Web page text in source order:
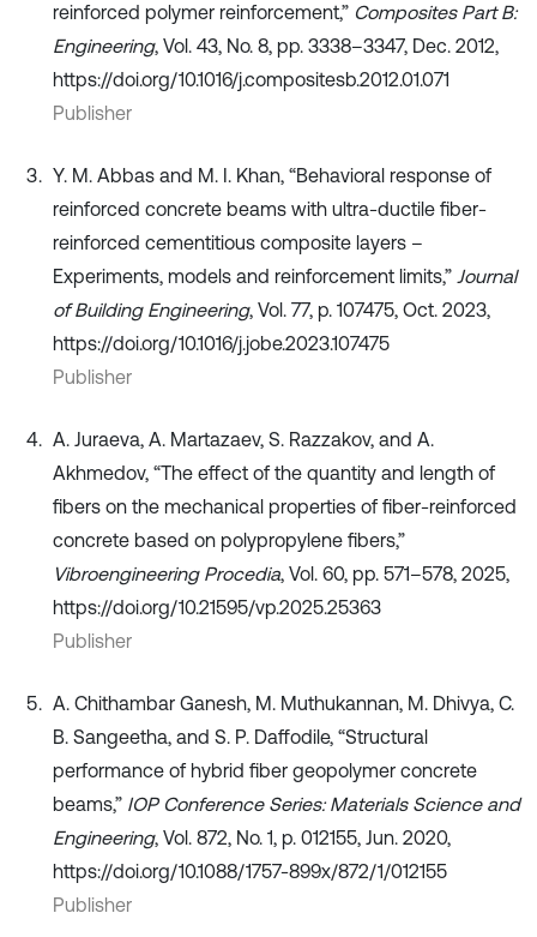
reinforced polymer reinforcement,” Composites Part B:
Engineering, Vol. 43, No. 8, pp. 3338–3347, Dec. 2012,
https://doi.org/10.1016/j.compositesb.2012.01.071
Publisher
Y. M. Abbas and M. I. Khan, “Behavioral response of
reinforced concrete beams with ultra-ductile fiber-
reinforced cementitious composite layers –
Experiments, models and reinforcement limits,” Journal
of Building Engineering, Vol. 77, p. 107475, Oct. 2023,
https://doi.org/10.1016/j.jobe.2023.107475
Publisher
A. Juraeva, A. Martazaev, S. Razzakov, and A.
Akhmedov, “The effect of the quantity and length of
fibers on the mechanical properties of fiber-reinforced
concrete based on polypropylene fibers,”
Vibroengineering Procedia, Vol. 60, pp. 571–578, 2025,
https://doi.org/10.21595/vp.2025.25363
Publisher
A. Chithambar Ganesh, M. Muthukannan, M. Dhivya, C.
B. Sangeetha, and S. P. Daffodile, “Structural
performance of hybrid fiber geopolymer concrete
beams,” IOP Conference Series: Materials Science and
Engineering, Vol. 872, No. 1, p. 012155, Jun. 2020,
https://doi.org/10.1088/1757-899x/872/1/012155
Publisher